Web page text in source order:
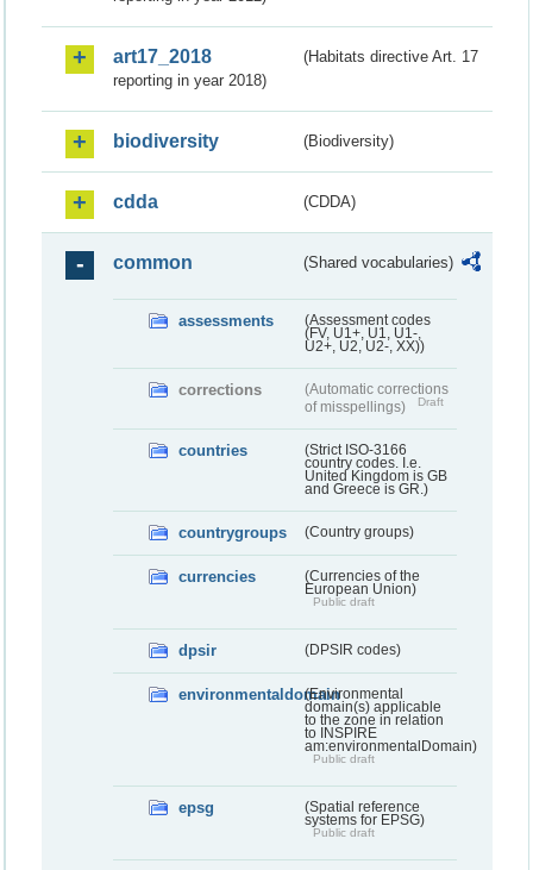
art17_2018
(Habitats directive Art. 17
reporting in year 2018)
biodiversity (Biodiversity)
cdda (CDDA)
common (Shared vocabularies)
assessments
(Assessment codes
(FV, U1+, U1, U1-,
U2+, U2, U2-, XX))
corrections
(Automatic corrections
of misspellings)
Draft
countries
(Strict ISO-3166
country codes. I.e.
United Kingdom is GB
and Greece is GR.)
countrygroups (Country groups)
currencies
(Currencies of the
European Union)
Public draft
dpsir (DPSIR codes)
environmentaldomain(Environmental
domain(s) applicable
to the zone in relation
to INSPIRE
am:environmentalDomain)
Public draft
epsg
(Spatial reference
systems for EPSG)
Public draft